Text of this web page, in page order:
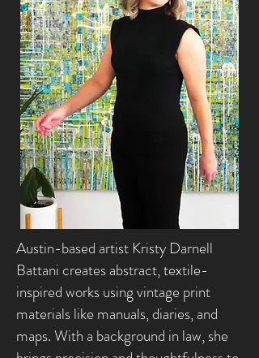
Austin-based artist Kristy Darnell
Battani creates abstract, textile-
inspired works using vintage print
materials like manuals, diaries, and
maps. With a background in law, she